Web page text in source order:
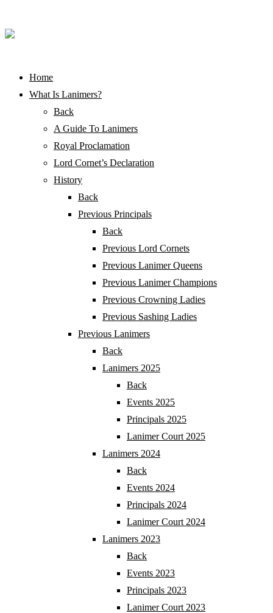
Home
What Is Lanimers?
Back
A Guide To Lanimers
Royal Proclamation
Lord Cornet’s Declaration
History
Back
Previous Principals
Back
Previous Lord Cornets
Previous Lanimer Queens
Previous Lanimer Champions
Previous Crowning Ladies
Previous Sashing Ladies
Previous Lanimers
Back
Lanimers 2025
Back
Events 2025
Principals 2025
Lanimer Court 2025
Lanimers 2024
Back
Events 2024
Principals 2024
Lanimer Court 2024
Lanimers 2023
Back
Events 2023
Principals 2023
Lanimer Court 2023